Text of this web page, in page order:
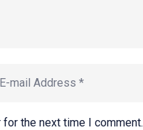
the next time I comment.